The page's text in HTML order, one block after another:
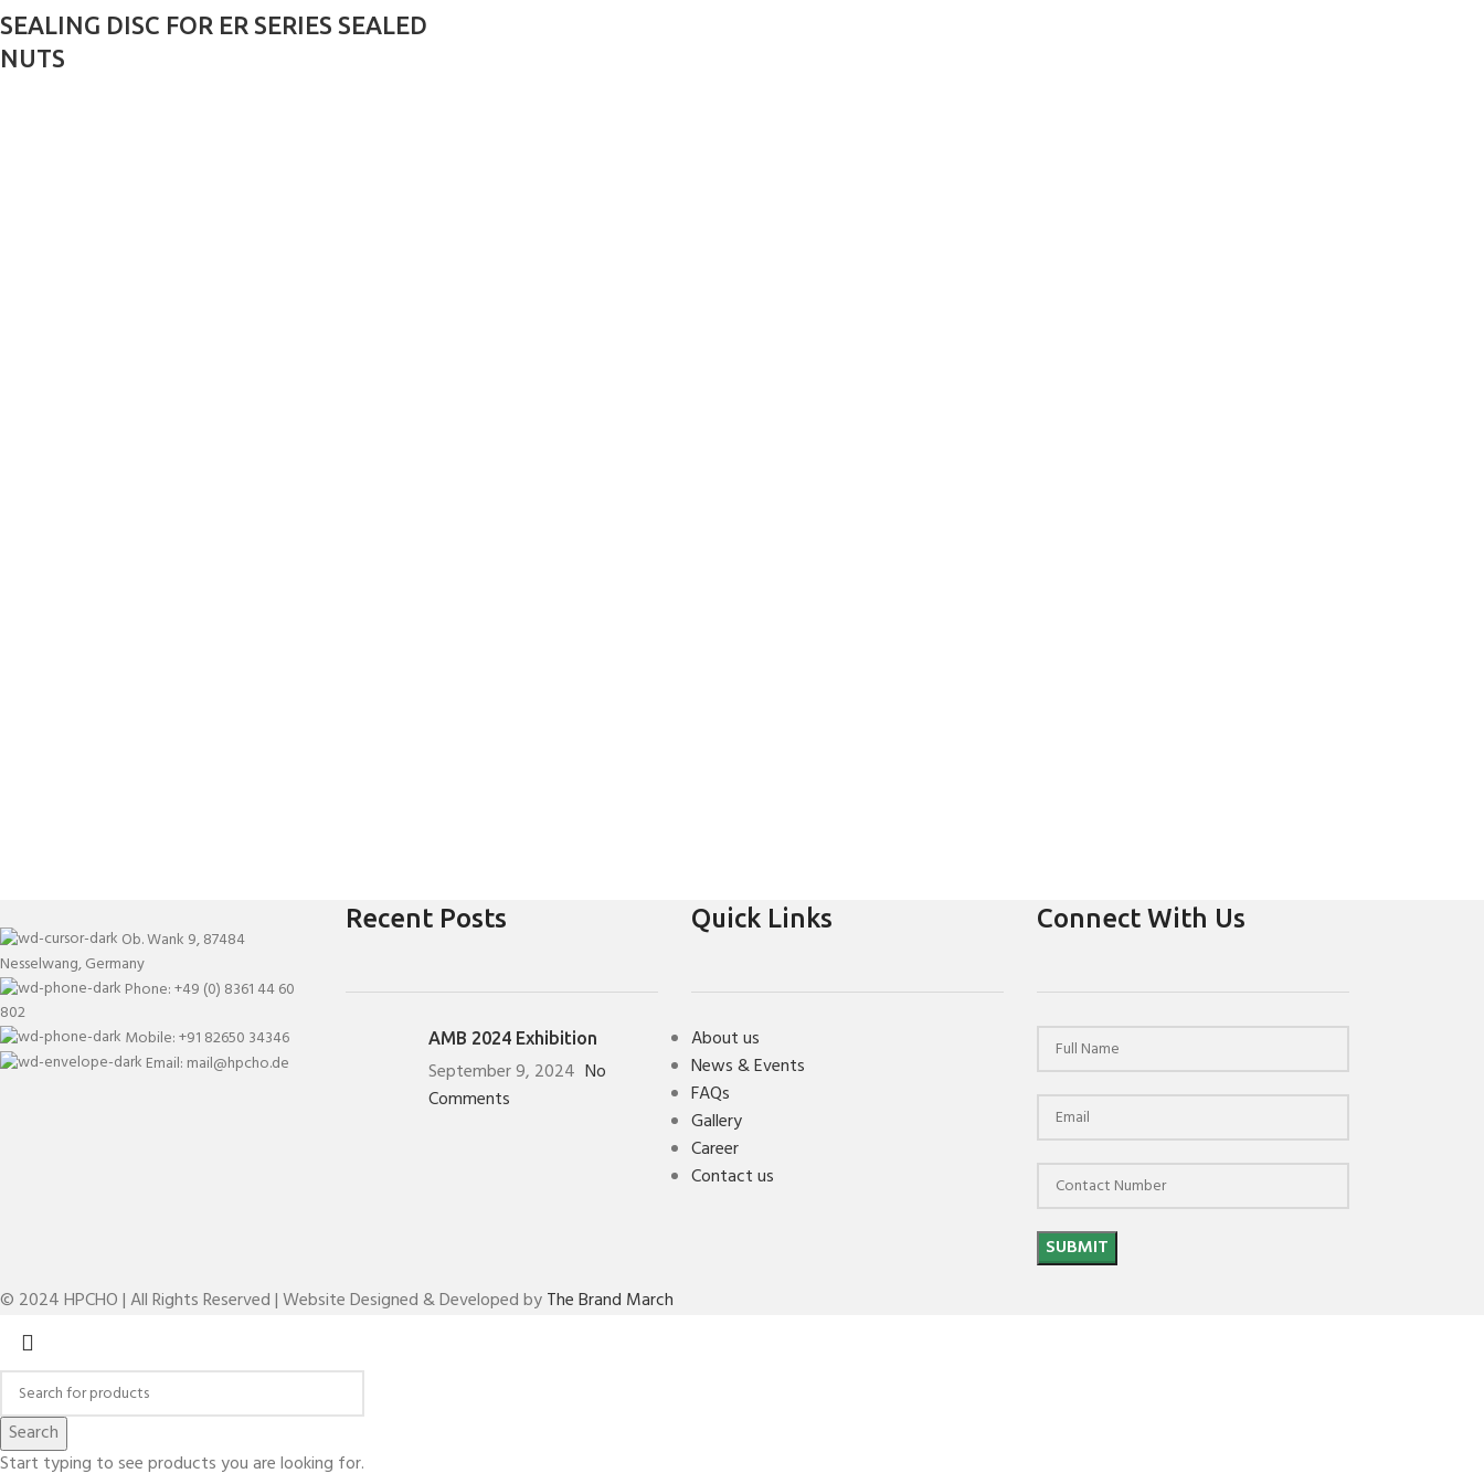
SEALING DISC FOR ER SERIES SEALED
NUTS
Ob. Wank 9, 87484
Nesselwang, Germany
Phone: +49 (0) 8361 44 60
802
Mobile: +91 82650 34346
Email: mail@hpcho.de
Recent Posts
AMB 2024 Exhibition
September 9, 2024 No
Comments
Quick Links
About us
News & Events
FAQs
Gallery
Career
Contact us
Connect With Us
© 2024 HPCHO | All Rights Reserved | Website Designed & Developed byThe Brand March
Search
Start typing to see products you are looking for.